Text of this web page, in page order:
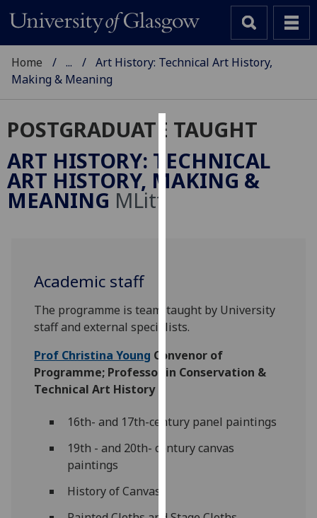
Cookies
We
use
allow
for
advertising
via
You
can
find
about
Home ...
Art History: Technical Art History,
Making & Meaning
POSTGRADUATE TAUGHT
ART HISTORY: TECHNICAL
ART HISTORY, MAKING &
MEANING MLitt
Academic staff
The programme is team-taught by University
staff and external specialists.
Prof Christina Young Convenor of
Programme; Professor in Conservation &
Technical Art History
16th- and 17th-century panel paintings
19th - and 20th- century canvas
paintings
History of Canvas